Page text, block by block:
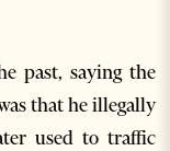
past, saying the
that he illegally
used to traffic